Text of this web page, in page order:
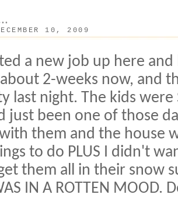
10, 2009
a new job up here
2-weeks now, and
last night. The kids were
just been one of those
them and the house
to do PLUS I didn't
them all in their snow
IN A ROTTEN MOOD.